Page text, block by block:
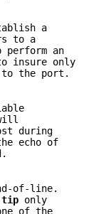
a
to a
perform an
insure only
to the port.
during
echo of
of-line.
tip only
of the